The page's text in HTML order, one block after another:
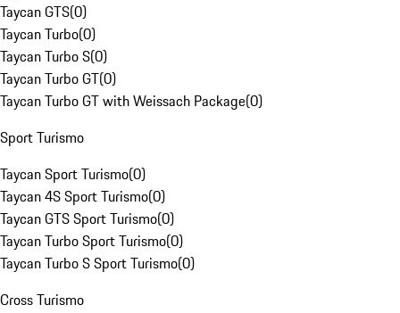
Taycan GTS(0)
Taycan Turbo(0)
Taycan Turbo S(0)
Taycan Turbo GT(0)
Taycan Turbo GT with Weissach Package(0)
Sport Turismo
Taycan Sport Turismo(0)
Taycan 4S Sport Turismo(0)
Taycan GTS Sport Turismo(0)
Taycan Turbo Sport Turismo(0)
Taycan Turbo S Sport Turismo(0)
Cross Turismo